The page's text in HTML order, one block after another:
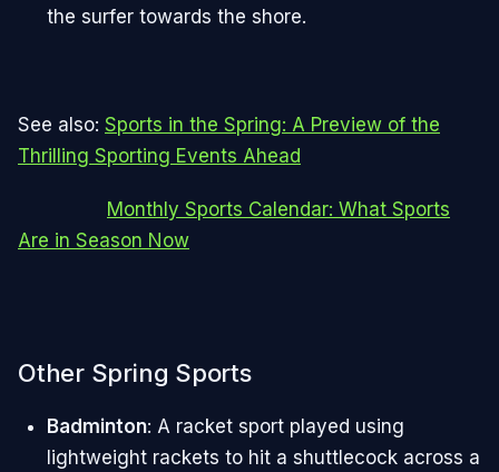
the surfer towards the shore.
See also: Sports in the Spring: A Preview of the
Thrilling Sporting Events Ahead
Monthly Sports Calendar: What Sports
Are in Season Now
Other Spring Sports
Badminton: A racket sport played using
lightweight rackets to hit a shuttlecock across a